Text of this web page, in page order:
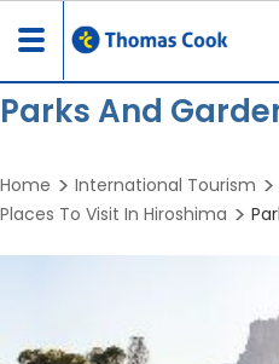
Toggle
navigation
Parks And
Home International Tourism
Places To Visit In Hiroshima